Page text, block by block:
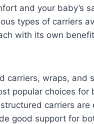
and your baby’s
types of carriers
with its own
carriers, wraps, and
popular choices for
carriers are
good support for